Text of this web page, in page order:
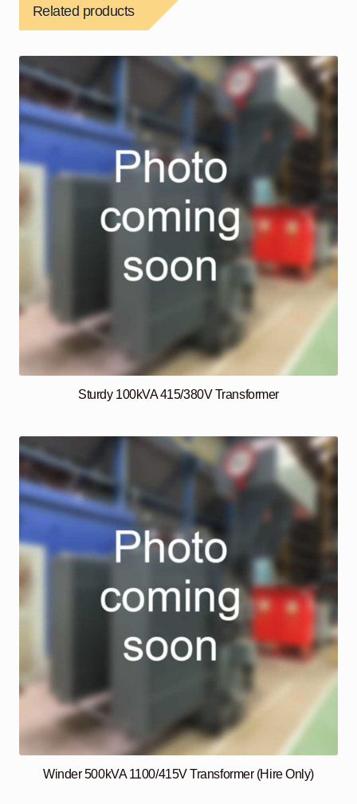
Related products
Sturdy 100kVA 415/380V Transformer
Winder 500kVA 1100/415V Transformer (Hire Only)